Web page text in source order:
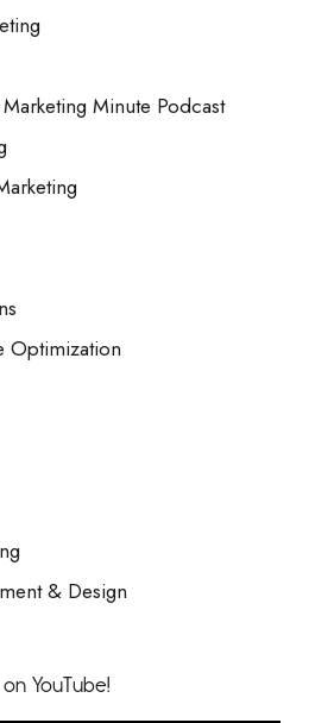
Minute Podcast
Optimization
& Design
YouTube!